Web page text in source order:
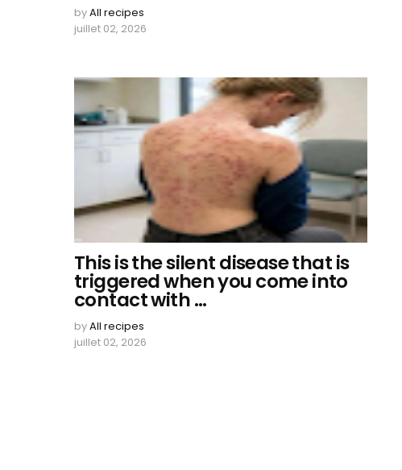
byAll recipes
juillet 02, 2026
This is the silent disease that is
triggered when you come into
contact with …
byAll recipes
juillet 02, 2026